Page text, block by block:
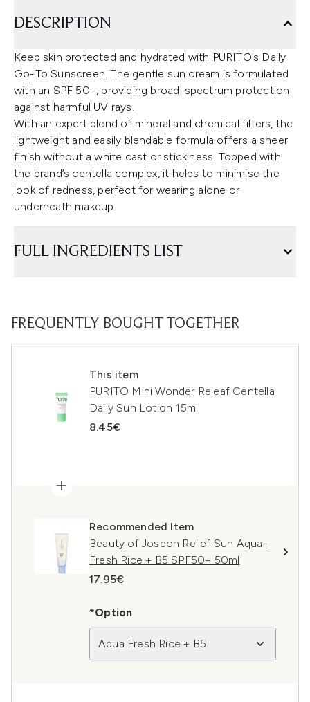
DESCRIPTION
Keep skin protected and hydrated with PURITO’s Daily
Go-To Sunscreen. The gentle sun cream is formulated
with an SPF 50+, providing broad-spectrum protection
against harmful UV rays.
With an expert blend of mineral and chemical filters, the
lightweight and easily blendable formula offers a sheer
finish without a white cast or stickiness. Topped with
the brand’s centella complex, it helps to minimise the
look of redness, perfect for wearing alone or
underneath makeup.
FULL INGREDIENTS LIST
FREQUENTLY BOUGHT TOGETHER
This item
PURITO Mini Wonder Releaf Centella
Daily Sun Lotion 15ml
8.45€
Recommended Item
Beauty of Joseon Relief Sun Aqua-
Fresh Rice + B5 SPF50+ 50ml
17.95€
*Option
Aqua Fresh Rice + B5